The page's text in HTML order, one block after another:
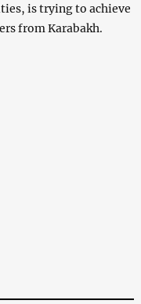
is trying to achieve
from Karabakh.